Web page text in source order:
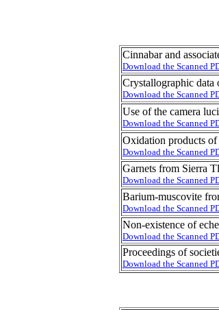
Cinnabar and
Download the Scanned
Crystallographic data
Download the Scanned
Use of the camera
Download the Scanned
Oxidation products
Download the Scanned
Garnets from Sierra
Download the Scanned
Barium-muscovite
Download the Scanned
Non-existence of
Download the Scanned
Proceedings of
Download the Scanned